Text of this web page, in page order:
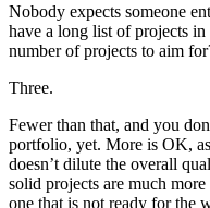
Nobody expects someone
have a long list of projects
number of projects to aim
Three.
Fewer than that, and you
portfolio, yet. More is OK,
doesn’t dilute the overall
solid projects are much
one that is not ready for the